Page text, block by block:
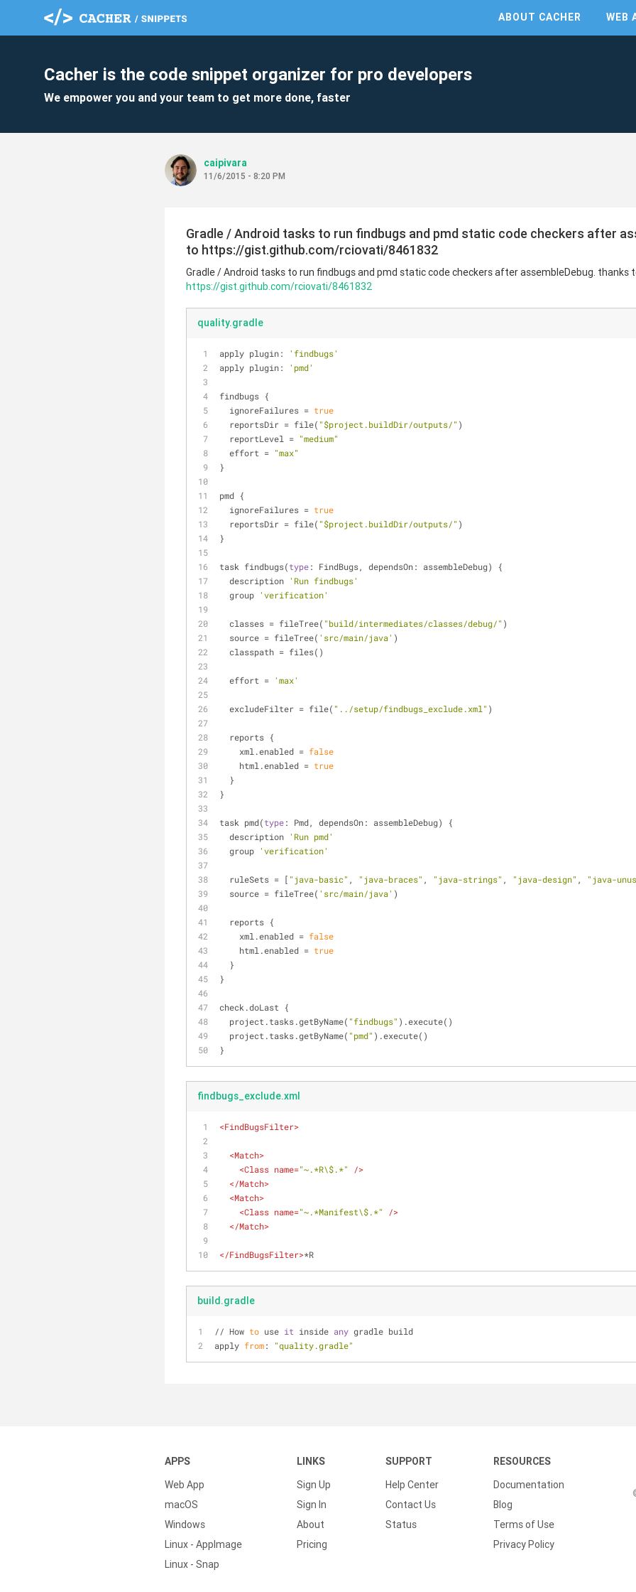
ABOUT CACHER WEB
Cacher is the code snippet organizer for pro developers
We empower you and your team to get more done, faster
caipivara
11/6/2015 - 8:20 PM
Gradle / Android tasks to run findbugs and pmd static code checkers after
to https://gist.github.com/rciovati/8461832
Gradle / Android tasks to run findbugs and pmd static code checkers after assembleDebug. thanks
https://gist.github.com/rciovati/8461832
quality.gradle
apply plugin:
'findbugs'
apply plugin:
'pmd'
findbugs {
  ignoreFailures
= true
  reportsDir
= file( "$project.buildDir/outputs/" )
  reportLevel
= "medium"
  effort
= "max"
}
pmd {
  ignoreFailures
= true
  reportsDir
= file( "$project.buildDir/outputs/" )
}
task findbugs(type: FindBugs, dependsOn: assembleDebug) {
  description
'Run findbugs'
  group
'verification'
  classes
= fileTree( "build/intermediates/classes/debug/" )
  source
= fileTree( 'src/main/java' )
  classpath
= files()
  effort
= 'max'
  excludeFilter
= file( "../setup/findbugs_exclude.xml" )
  reports {
    xml.enabled
= false
    html.enabled
= true
  }
}
task pmd(type: Pmd, dependsOn: assembleDebug) {
  description
'Run pmd'
  group
'verification'
  ruleSets
= [ "java-basic" , "java-braces" , "java-strings" , "java-design" , "java-
  source
= fileTree( 'src/main/java' )
  reports {
    xml.enabled
= false
    html.enabled
= true
  }
}
check.doLast {
  project.tasks.getByName(
"findbugs" ).execute()
  project.tasks.getByName(
"pmd" ).execute()
}
findbugs_exclude.xml
<FindBugsFilter>
<Match>
<Class name="~.*R\$.*"
/>
</Match>
<Match>
<Class name="~.*Manifest\$.*"
/>
</Match>
</FindBugsFilter>*R
build.gradle
// How to use it inside any gradle build
apply from: "quality.gradle"
APPS
Web App
macOS
Windows
Linux - AppImage
Linux - Snap
LINKS
Sign Up
Sign In
About
Pricing
SUPPORT
Help Center
Contact Us
Status
RESOURCES
Documentation
Blog
Terms of Use
Privacy Policy